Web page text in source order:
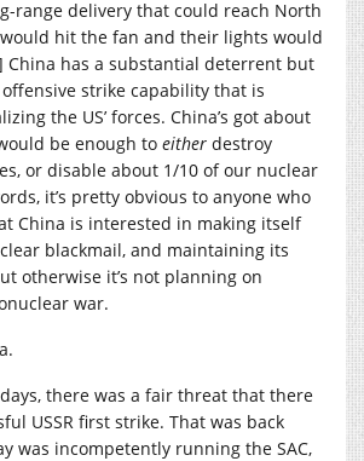
range delivery that could reach North
hit the fan and their lights would
China has a substantial deterrent but
strike capability that is
the US’ forces. China’s got about
be enough to either destroy
or disable about 1/10 of our nuclear
it’s pretty obvious to anyone who
China is interested in making itself
blackmail, and maintaining its
otherwise it’s not planning on
war.
days, there was a fair threat that there
USSR first strike. That was back
was incompetently running the SAC,